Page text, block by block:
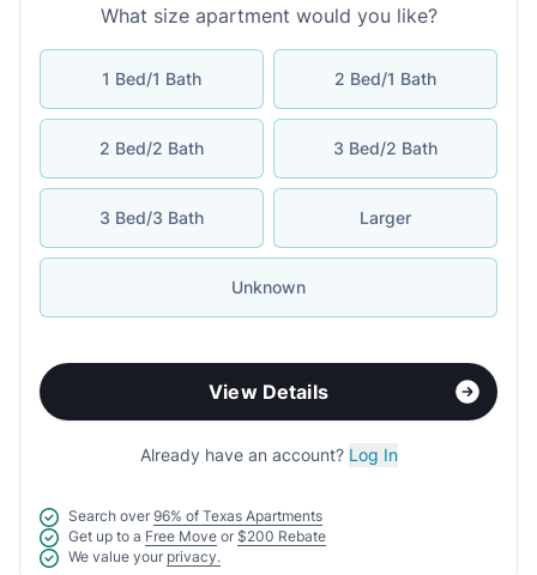
What size apartment would you like?
1 Bed/1 Bath 2 Bed/1 Bath
2 Bed/2 Bath 3 Bed/2 Bath
3 Bed/3 Bath Larger
Unknown
View Details
Already have an account? Log In
Search over 96% of Texas Apartments
Get up to a Free Move or $200 Rebate
We value your privacy.